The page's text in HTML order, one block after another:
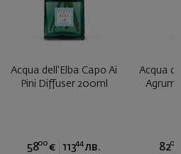
Acqua dell'Elba Capo Ai
Pini Diffuser 200ml
5800 € 11344 лв.
Acqua
8200